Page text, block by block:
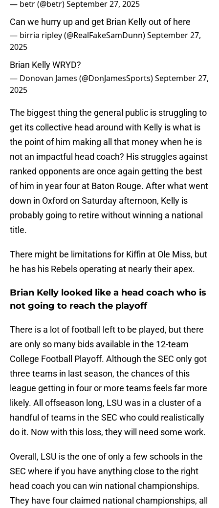
— betr (@betr)September 27, 2025
Can we hurry up and get Brian Kelly out of here
— birria ripley (@RealFakeSamDunn)September 27,
2025
Brian Kelly WRYD?
— Donovan James (@DonJamesSports)September 27,
2025
The biggest thing the general public is struggling to
get its collective head around with Kelly is what is
the point of him making all that money when he is
not an impactful head coach? His struggles against
ranked opponents are once again getting the best
of him in year four at Baton Rouge. After what went
down in Oxford on Saturday afternoon, Kelly is
probably going to retire without winning a national
title.
There might be limitations for Kiffin at Ole Miss, but
he has his Rebels operating at nearly their apex.
Brian Kelly looked like a head coach who is
not going to reach the playoff
There is a lot of football left to be played, but there
are only so many bids available in the 12-team
College Football Playoff. Although the SEC only got
three teams in last season, the chances of this
league getting in four or more teams feels far more
likely. All offseason long, LSU was in a cluster of a
handful of teams in the SEC who could realistically
do it. Now with this loss, they will need some work.
Overall, LSU is the one of only a few schools in the
SEC where if you have anything close to the right
head coach you can win national championships.
They have four claimed national championships, all